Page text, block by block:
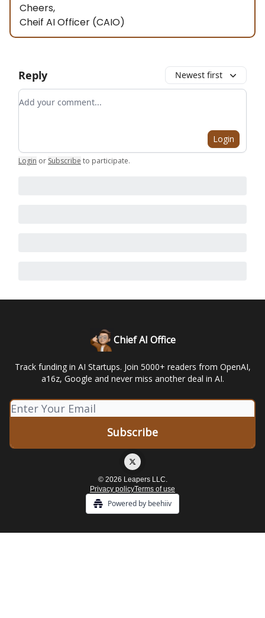
Cheers,
Cheif AI Officer (CAIO)
Reply Newest first
Add your comment
Login
Login or Subscribe to participate.
Chief AI Office
Track funding in AI Startups. Join 5000+ readers from OpenAI,
a16z, Google and never miss another deal in AI.
© 2026 Leapers LLC.
Privacy policyTerms of use
Powered by beehiiv